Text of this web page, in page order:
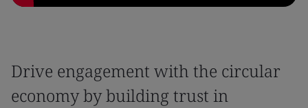
Drive engagement with the circular
economy by building trust in